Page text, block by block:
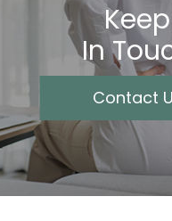
Keep
In
Contact